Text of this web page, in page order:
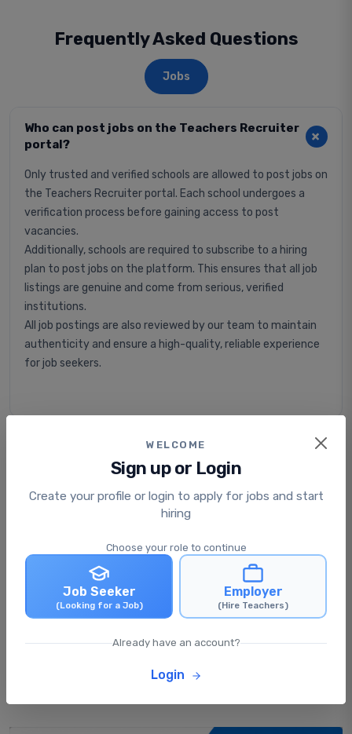
Frequently Asked Questions
Jobs
Who can post jobs on the Teachers Recruiter
portal?
Only trusted and verified schools are allowed to post jobs on
the Teachers Recruiter portal. Each school undergoes a
verification process before gaining access to post
vacancies.
Additionally, schools are required to subscribe to a hiring
plan to post jobs on the platform. This ensures that all job
listings are genuine and come from serious, verified
institutions.
All job postings are also reviewed by our team to maintain
authenticity and ensure a high-quality, reliable experience
for job seekers.
Is applying for jobs free or paid?
What happens after I apply for a job?
Can I apply for multiple jobs at the same
WELCOME
Sign up or Login
Create your profile or login to apply for jobs and start
hiring
Choose your role to continue
Job Seeker
(Looking for a Job)
Employer
(Hire Teachers)
Already have an account?
Login